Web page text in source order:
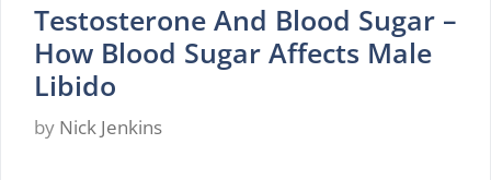
Testosterone And Blood Sugar –
How Blood Sugar Affects Male
Libido
by Nick Jenkins